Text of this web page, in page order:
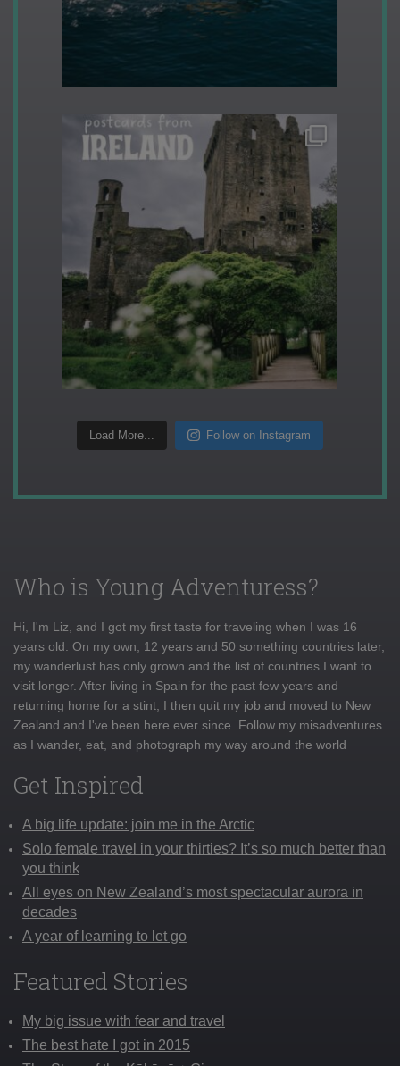
Load More... Follow on Instagram
Who is Young Adventuress?
Hi, I'm Liz, and I got my first taste for traveling when I was 16
years old. On my own, 12 years and 50 something countries later,
my wanderlust has only grown and the list of countries I want to
visit longer. After living in Spain for the past few years and
returning home for a stint, I then quit my job and moved to New
Zealand and I've been here ever since. Follow my misadventures
as I wander, eat, and photograph my way around the world
Get Inspired
A big life update: join me in the Arctic
Solo female travel in your thirties? It’s so much better than
you think
All eyes on New Zealand’s most spectacular aurora in
decades
A year of learning to let go
Featured Stories
My big issue with fear and travel
The best hate I got in 2015